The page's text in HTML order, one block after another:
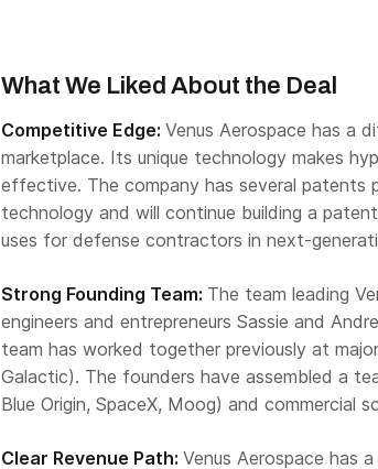
What We Liked About the Deal
Competitive Edge: Venus Aerospace has a
marketplace. Its unique technology makes
effective. The company has several patents
technology and will continue building a
uses for defense contractors in next-
Strong Founding Team: The team leading
engineers and entrepreneurs Sassie and
team has worked together previously at
Galactic). The founders have assembled a
Blue Origin, SpaceX, Moog) and commercial
Clear Revenue Path: Venus Aerospace has